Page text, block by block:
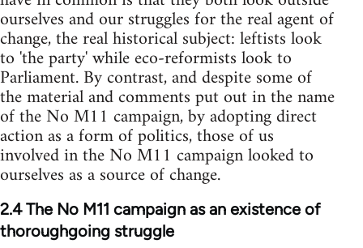
ourselves and our struggles for the real agent of
change, the real historical subject: leftists look
to 'the party' while eco-reformists look to
Parliament. By contrast, and despite some of
the material and comments put out in the name
of the No M11 campaign, by adopting direct
action as a form of politics, those of us
involved in the No M11 campaign looked to
ourselves as a source of change.
2.4 The No M11 campaign as an existence of
thoroughgoing struggle